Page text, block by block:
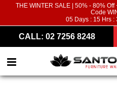
THE WINTER SALE | 50% - 80%
Code
05Days : 15Hrs :
CALL: 02 7256 8248